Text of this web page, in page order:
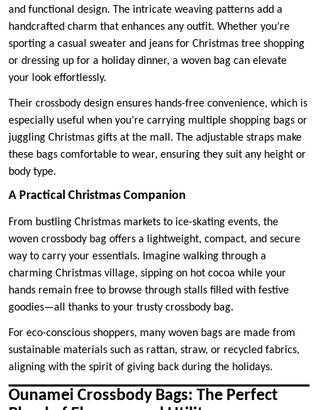
and functional design. The intricate weaving patterns add a
handcrafted charm that enhances any outfit. Whether you’re
sporting a casual sweater and jeans for Christmas tree shopping
or dressing up for a holiday dinner, a woven bag can elevate
your look effortlessly.
Their crossbody design ensures hands-free convenience, which is
especially useful when you’re carrying multiple shopping bags or
juggling Christmas gifts at the mall. The adjustable straps make
these bags comfortable to wear, ensuring they suit any height or
body type.
A Practical Christmas Companion
From bustling Christmas markets to ice-skating events, the
woven crossbody bag offers a lightweight, compact, and secure
way to carry your essentials. Imagine walking through a
charming Christmas village, sipping on hot cocoa while your
hands remain free to browse through stalls filled with festive
goodies—all thanks to your trusty crossbody bag.
For eco-conscious shoppers, many woven bags are made from
sustainable materials such as rattan, straw, or recycled fabrics,
aligning with the spirit of giving back during the holidays.
Ounamei Crossbody Bags: The Perfect